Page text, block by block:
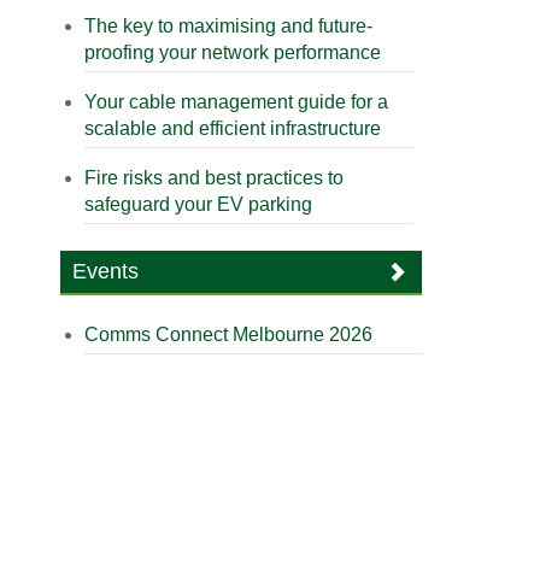
The key to maximising and future-
proofing your network performance
Your cable management guide for a
scalable and efficient infrastructure
Fire risks and best practices to
safeguard your EV parking
Events
Comms Connect Melbourne 2026